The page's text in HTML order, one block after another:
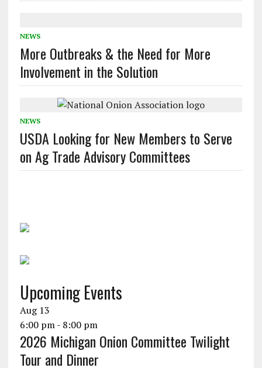
NEWS
More Outbreaks & the Need for More
Involvement in the Solution
NEWS
USDA Looking for New Members to Serve
on Ag Trade Advisory Committees
Upcoming Events
Aug 13
6:00 pm- 8:00 pm
2026 Michigan Onion Committee Twilight
Tour and Dinner